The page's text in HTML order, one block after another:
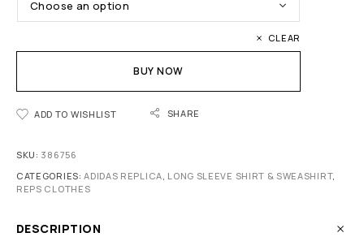
CLEAR
BUY NOW
ADD TO WISHLIST SHARE
SKU: 386756
CATEGORIES:ADIDAS REPLICA, LONG SLEEVE SHIRT & SWEASHIRT,
REPS CLOTHES
DESCRIPTION